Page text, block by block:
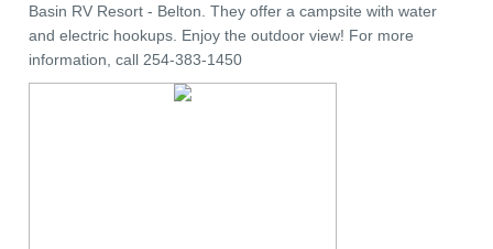
Basin RV Resort - Belton. They offer a campsite with water
and electric hookups. Enjoy the outdoor view! For more
information, call 254-383-1450